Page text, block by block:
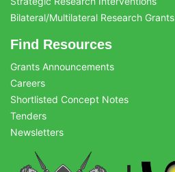
Bilateral/Multilateral Research Grants
Find Resources
Grants Announcements
Careers
Shortlisted Concept Notes
Tenders
Newsletters